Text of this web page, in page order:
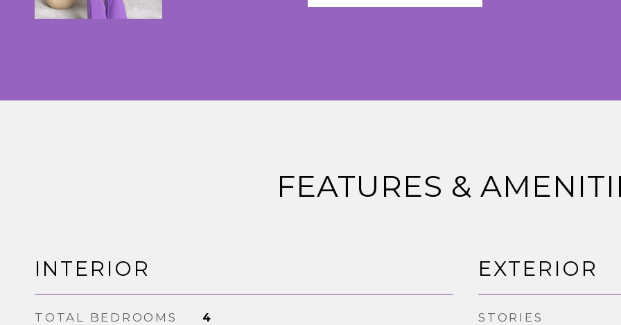
FEATURES &
INTERIOR
TOTAL BEDROOMS 4
EXTERIOR
STORIES